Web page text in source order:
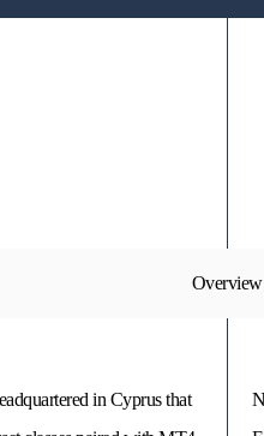
Overview
in Cyprus that